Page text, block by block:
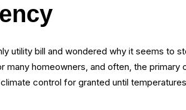
utility bill and wondered why it seems to
many homeowners, and often, the primary
control for granted until